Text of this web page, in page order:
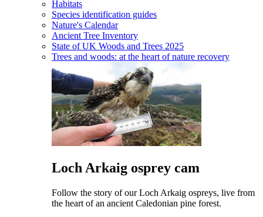
Habitats
Species identification guides
Nature's Calendar
Ancient Tree Inventory
State of UK Woods and Trees 2025
Trees and woods: at the heart of nature recovery
Loch Arkaig osprey cam
Follow the story of our Loch Arkaig ospreys, live from
the heart of an ancient Caledonian pine forest.